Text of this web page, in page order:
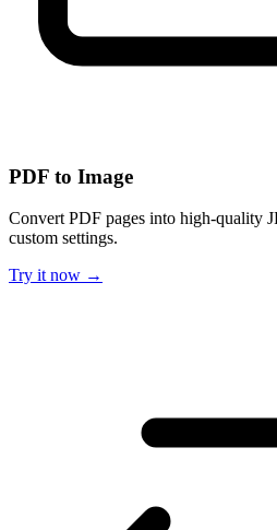
PDF to Image
Convert PDF pages into high-quality
custom settings.
Try it now →